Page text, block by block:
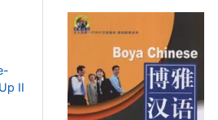
II